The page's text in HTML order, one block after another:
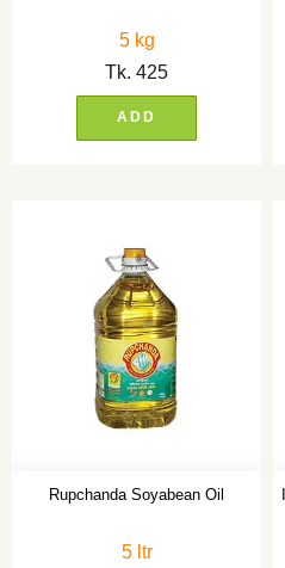
5 kg
Tk. 425
ADD
Rupchanda Soyabean Oil
5 ltr